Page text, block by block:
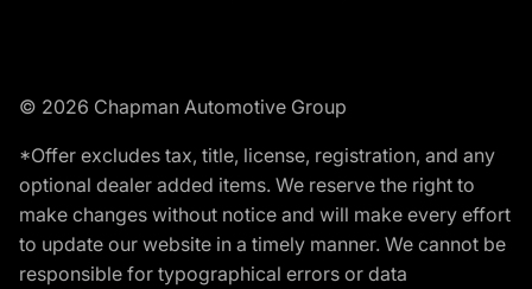
© 2026 Chapman Automotive Group
*Offer excludes tax, title, license, registration, and any
optional dealer added items. We reserve the right to
make changes without notice and will make every effort
to update our website in a timely manner. We cannot be
responsible for typographical errors or data